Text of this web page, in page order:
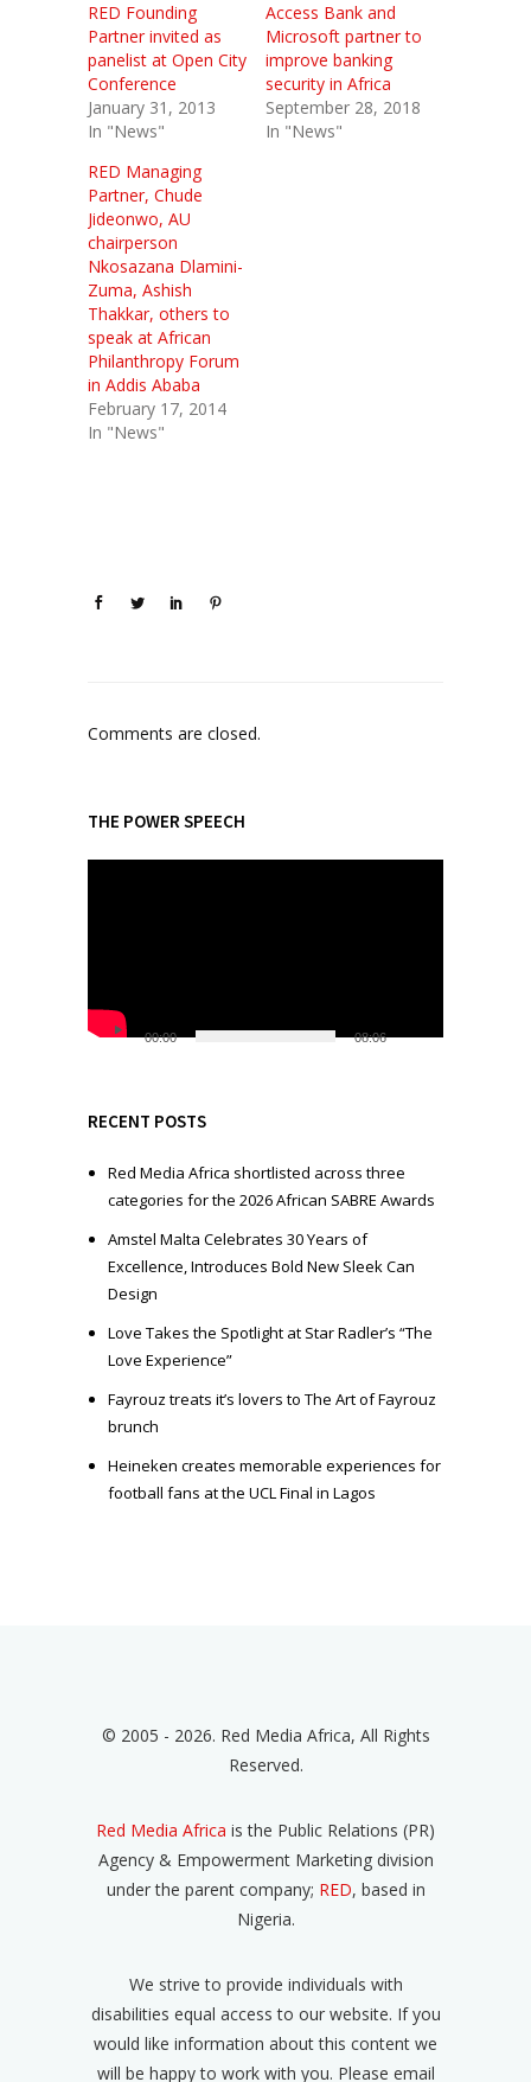
RED Founding
Partner invited as
panelist at Open City
Conference
January 31, 2013
In "News"
Access Bank and
Microsoft partner to
improve banking
security in Africa
September 28, 2018
In "News"
RED Managing
Partner, Chude
Jideonwo, AU
chairperson
Nkosazana Dlamini-
Zuma, Ashish
Thakkar, others to
speak at African
Philanthropy Forum
in Addis Ababa
February 17, 2014
In "News"
Comments are closed.
THE POWER SPEECH
P
l
e
00:00 08:06
RECENT POSTS
Red Media Africa shortlisted across three
categories for the 2026 African SABRE Awards
Amstel Malta Celebrates 30 Years of
Excellence, Introduces Bold New Sleek Can
Design
Love Takes the Spotlight at Star Radler’s “The
Love Experience”
Fayrouz treats it’s lovers to The Art of Fayrouz
brunch
Heineken creates memorable experiences for
football fans at the UCL Final in Lagos
© 2005 - 2026. Red Media Africa, All Rights
Reserved.
Red Media Africa is the Public Relations (PR)
Agency & Empowerment Marketing division
under the parent company; RED, based in
Nigeria.
We strive to provide individuals with
disabilities equal access to our website. If you
would like information about this content we
will be happy to work with you. Please email